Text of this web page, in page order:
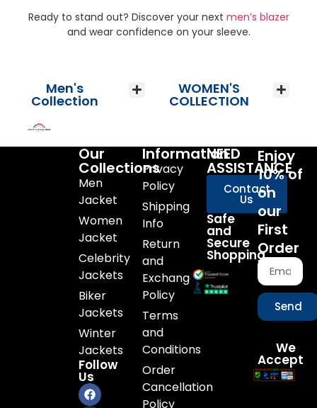
Men's
Collection
WOMEN'S
COLLECTION
Ready to stand out? Discover your next men’s blazer
and wear confidence on your sleeve.
Our
Collections
Men
Jacket
Women
Jacket
Celebrity
Jackets
Biker
Jackets
Winter
Jackets
Follow
Us
Information
Privacy
Policy
Shipping
Info
Return
and
Exchange
Policy
Terms
and
Conditions
Order
Cancellation
Policy
NEED
ASSISTANCE
Contact
Us
Safe
and
Secure
Shopping
Enjoy
10% of
on
our
First
Order
Send
We
Accept